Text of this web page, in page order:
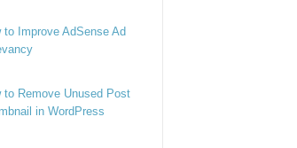
to Improve AdSense Ad
to Remove Unused Post
in WordPress